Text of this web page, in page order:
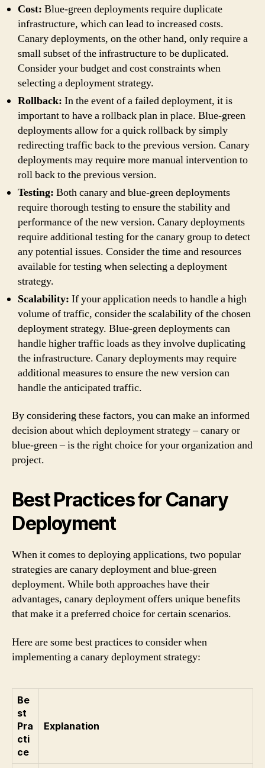
Cost: Blue-green deployments require duplicate
infrastructure, which can lead to increased costs.
Canary deployments, on the other hand, only require a
small subset of the infrastructure to be duplicated.
Consider your budget and cost constraints when
selecting a deployment strategy.
Rollback: In the event of a failed deployment, it is
important to have a rollback plan in place. Blue-green
deployments allow for a quick rollback by simply
redirecting traffic back to the previous version. Canary
deployments may require more manual intervention to
roll back to the previous version.
Testing: Both canary and blue-green deployments
require thorough testing to ensure the stability and
performance of the new version. Canary deployments
require additional testing for the canary group to detect
any potential issues. Consider the time and resources
available for testing when selecting a deployment
strategy.
Scalability: If your application needs to handle a high
volume of traffic, consider the scalability of the chosen
deployment strategy. Blue-green deployments can
handle higher traffic loads as they involve duplicating
the infrastructure. Canary deployments may require
additional measures to ensure the new version can
handle the anticipated traffic.
By considering these factors, you can make an informed
decision about which deployment strategy – canary or
blue-green – is the right choice for your organization and
project.
Best Practices for Canary
Deployment
When it comes to deploying applications, two popular
strategies are canary deployment and blue-green
deployment. While both approaches have their
advantages, canary deployment offers unique benefits
that make it a preferred choice for certain scenarios.
Here are some best practices to consider when
implementing a canary deployment strategy:
Be
st
Pra
cti
ce
Explanation